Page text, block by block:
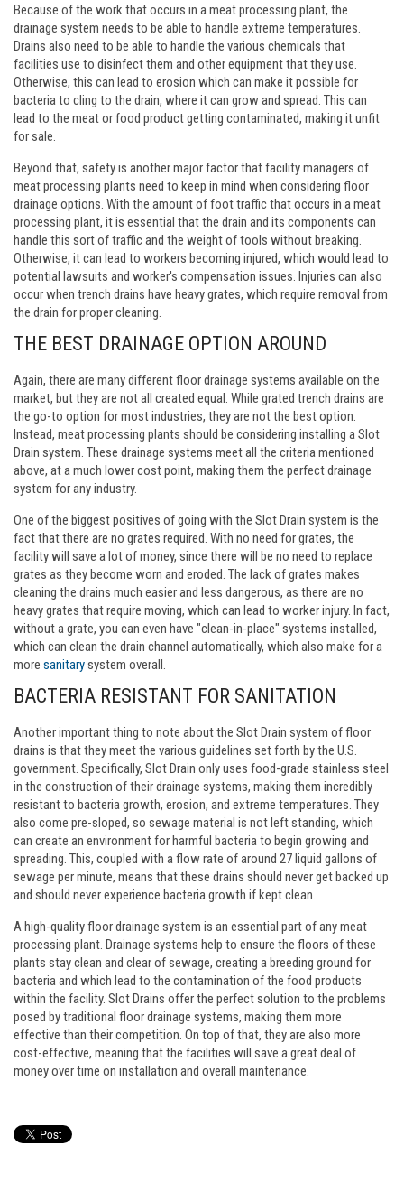
Because of the work that occurs in a meat processing plant, the
drainage system needs to be able to handle extreme temperatures.
Drains also need to be able to handle the various chemicals that
facilities use to disinfect them and other equipment that they use.
Otherwise, this can lead to erosion which can make it possible for
bacteria to cling to the drain, where it can grow and spread. This can
lead to the meat or food product getting contaminated, making it unfit
for sale.
Beyond that, safety is another major factor that facility managers of
meat processing plants need to keep in mind when considering floor
drainage options. With the amount of foot traffic that occurs in a meat
processing plant, it is essential that the drain and its components can
handle this sort of traffic and the weight of tools without breaking.
Otherwise, it can lead to workers becoming injured, which would lead to
potential lawsuits and worker's compensation issues. Injuries can also
occur when trench drains have heavy grates, which require removal from
the drain for proper cleaning.
THE BEST DRAINAGE OPTION AROUND
Again, there are many different floor drainage systems available on the
market, but they are not all created equal. While grated trench drains are
the go-to option for most industries, they are not the best option.
Instead, meat processing plants should be considering installing a Slot
Drain system. These drainage systems meet all the criteria mentioned
above, at a much lower cost point, making them the perfect drainage
system for any industry.
One of the biggest positives of going with the Slot Drain system is the
fact that there are no grates required. With no need for grates, the
facility will save a lot of money, since there will be no need to replace
grates as they become worn and eroded. The lack of grates makes
cleaning the drains much easier and less dangerous, as there are no
heavy grates that require moving, which can lead to worker injury. In fact,
without a grate, you can even have "clean-in-place" systems installed,
which can clean the drain channel automatically, which also make for a
more sanitarysystem overall.
BACTERIA RESISTANT FOR SANITATION
Another important thing to note about the Slot Drain system of floor
drains is that they meet the various guidelines set forth by the U.S.
government. Specifically, Slot Drain only uses food-grade stainless steel
in the construction of their drainage systems, making them incredibly
resistant to bacteria growth, erosion, and extreme temperatures. They
also come pre-sloped, so sewage material is not left standing, which
can create an environment for harmful bacteria to begin growing and
spreading. This, coupled with a flow rate of around 27 liquid gallons of
sewage per minute, means that these drains should never get backed up
and should never experience bacteria growth if kept clean.
A high-quality floor drainage system is an essential part of any meat
processing plant. Drainage systems help to ensure the floors of these
plants stay clean and clear of sewage, creating a breeding ground for
bacteria and which lead to the contamination of the food products
within the facility. Slot Drains offer the perfect solution to the problems
posed by traditional floor drainage systems, making them more
effective than their competition. On top of that, they are also more
cost-effective, meaning that the facilities will save a great deal of
money over time on installation and overall maintenance.